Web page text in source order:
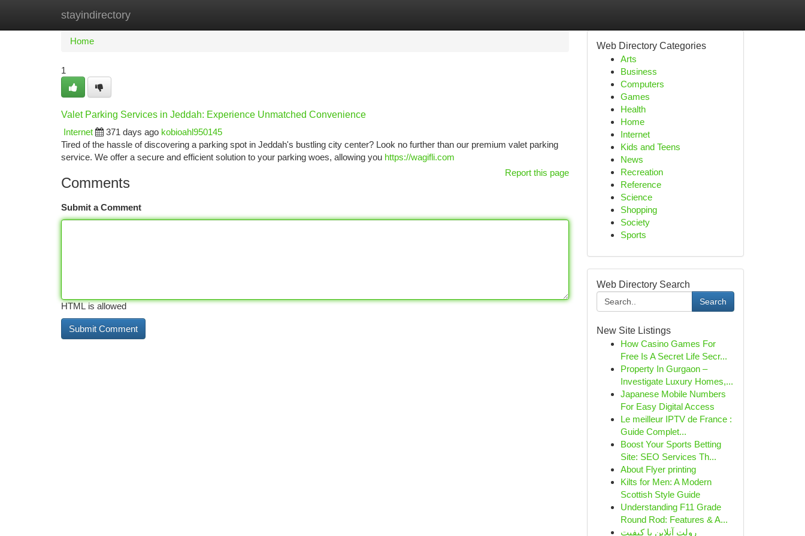
stayindirectory
Home New Site Listings
Home
1
Valet Parking Services in Jeddah: Experience Unmatched Convenience
Internet
371 days ago kobioahl950145
Tired of the hassle of discovering a parking spot in Jeddah's bustling city center? Look no further than our premium valet parking
service. We offer a secure and efficient solution to your parking woes, allowing you https://wagifli.com
Report this page
Comments
Submit a Comment
HTML is allowed
Web Directory Categories
Arts
Business
Computers
Games
Health
Home
Internet
Kids and Teens
News
Recreation
Reference
Science
Shopping
Society
Sports
Web Directory Search
Search
New Site Listings
How Casino Games For
Free Is A Secret Life Secr...
Property In Gurgaon –
Investigate Luxury Homes,...
Japanese Mobile Numbers
For Easy Digital Access
Le meilleur IPTV de France :
Guide Complet...
Boost Your Sports Betting
Site: SEO Services Th...
About Flyer printing
Kilts for Men: A Modern
Scottish Style Guide
Understanding F11 Grade
Round Rod: Features & A...
رولت آنلاین با کیفیت